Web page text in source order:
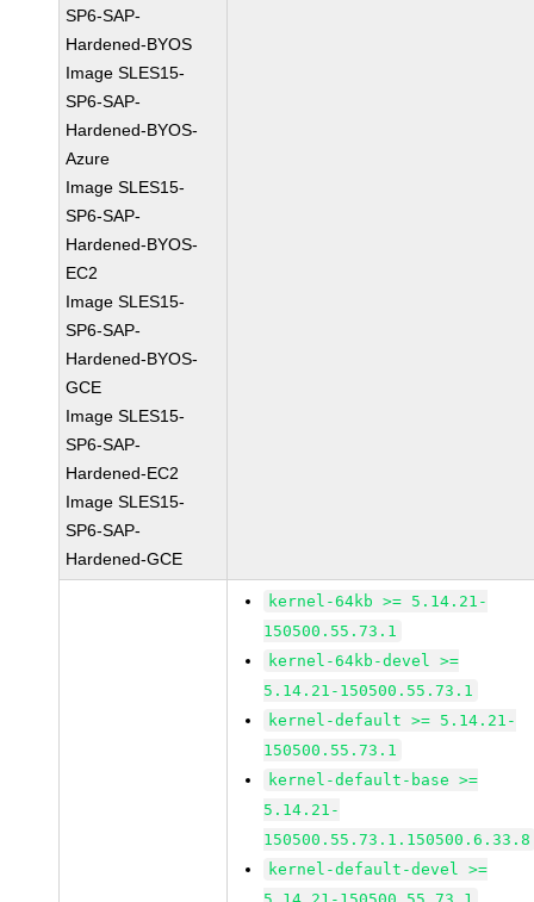
SP6-SAP-
Hardened-BYOS
Image SLES15-
SP6-SAP-
Hardened-BYOS-
Azure
Image SLES15-
SP6-SAP-
Hardened-BYOS-
EC2
Image SLES15-
SP6-SAP-
Hardened-BYOS-
GCE
Image SLES15-
SP6-SAP-
Hardened-EC2
Image SLES15-
SP6-SAP-
Hardened-GCE
kernel-64kb >= 5.14.21-
150500.55.73.1
kernel-64kb-devel >=
5.14.21-150500.55.73.1
kernel-default >= 5.14.21-
150500.55.73.1
kernel-default-base >=
5.14.21-
150500.55.73.1.150500.6.33.8
kernel-default-devel >=